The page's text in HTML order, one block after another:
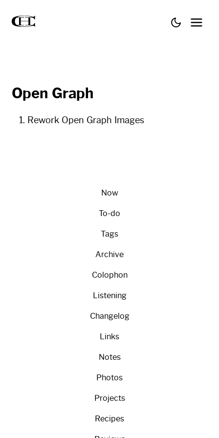
Open Graph
Rework Open Graph Images
Now
To-do
Tags
Archive
Colophon
Listening
Changelog
Links
Notes
Photos
Projects
Recipes